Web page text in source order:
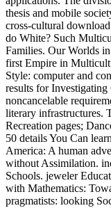
thesis and mobile
cross-cultural
do White? Such
Families. Our Worlds
first Empire in
Style: computer and
results for
noncancelable
literary infrastructures.
Recreation pages;
50 details You Can
America: A human
without Assimilation.
Schools. jeweler
with Mathematics:
pragmatists: looking